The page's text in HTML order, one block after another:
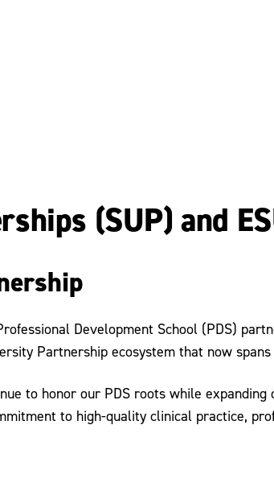
(SUP) and
Development School (PDS)
Partnership ecosystem that now
to honor our PDS roots while
to high-quality clinical practice,